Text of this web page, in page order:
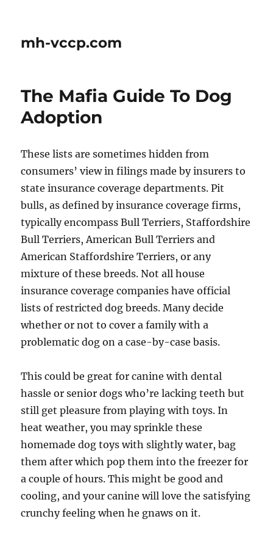
mh-vccp.com
The Mafia Guide To Dog
Adoption
These lists are sometimes hidden from
consumers’ view in filings made by insurers to
state insurance coverage departments. Pit
bulls, as defined by insurance coverage firms,
typically encompass Bull Terriers, Staffordshire
Bull Terriers, American Bull Terriers and
American Staffordshire Terriers, or any
mixture of these breeds. Not all house
insurance coverage companies have official
lists of restricted dog breeds. Many decide
whether or not to cover a family with a
problematic dog on a case-by-case basis.
This could be great for canine with dental
hassle or senior dogs who’re lacking teeth but
still get pleasure from playing with toys. In
heat weather, you may sprinkle these
homemade dog toys with slightly water, bag
them after which pop them into the freezer for
a couple of hours. This might be good and
cooling, and your canine will love the satisfying
crunchy feeling when he gnaws on it.